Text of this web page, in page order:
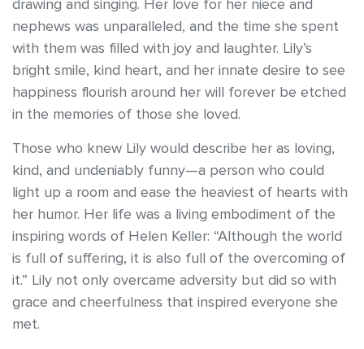
drawing and singing. Her love for her niece and
nephews was unparalleled, and the time she spent
with them was filled with joy and laughter. Lily’s
bright smile, kind heart, and her innate desire to see
happiness flourish around her will forever be etched
in the memories of those she loved.
Those who knew Lily would describe her as loving,
kind, and undeniably funny—a person who could
light up a room and ease the heaviest of hearts with
her humor. Her life was a living embodiment of the
inspiring words of Helen Keller: “Although the world
is full of suffering, it is also full of the overcoming of
it.” Lily not only overcame adversity but did so with
grace and cheerfulness that inspired everyone she
met.